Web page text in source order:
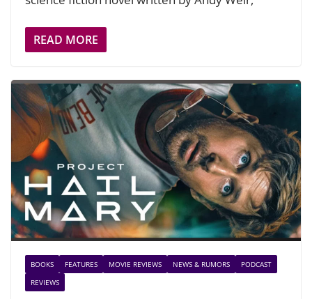
READ MORE
BOOKS FEATURES MOVIE REVIEWS NEWS & RUMORS
PODCAST
REVIEWS